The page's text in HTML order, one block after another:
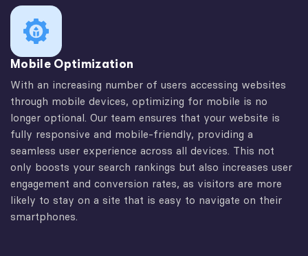
Mobile Optimization
With an increasing number of users accessing websites
through mobile devices, optimizing for mobile is no
longer optional. Our team ensures that your website is
fully responsive and mobile-friendly, providing a
seamless user experience across all devices. This not
only boosts your search rankings but also increases user
engagement and conversion rates, as visitors are more
likely to stay on a site that is easy to navigate on their
smartphones.